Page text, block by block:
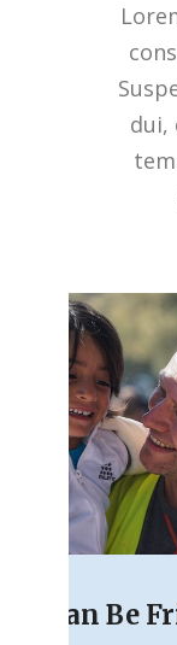
dui,
02
jul